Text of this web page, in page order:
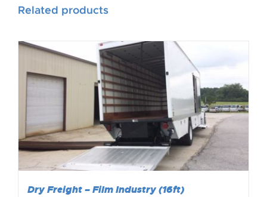
Related products
Dry Freight – Film Industry (16ft)